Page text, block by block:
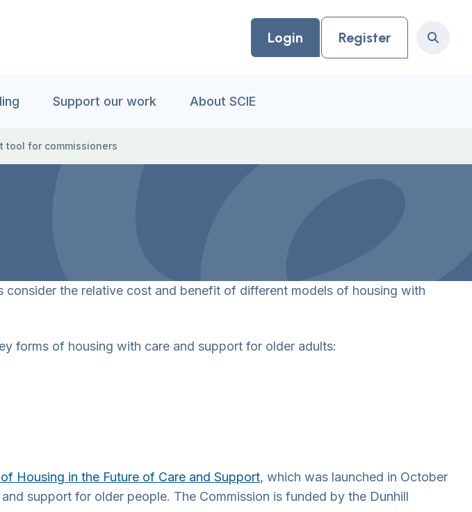
Login Register Search
Support our work About SCIE
tool for commissioners
the relative cost and benefit of different models of housing with
forms of housing with care and support for older adults:
Housing in the Future of Care and Support, which was launched in October
support for older people. The Commission is funded by the Dunhill